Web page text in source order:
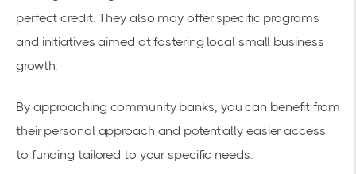
perfect credit. They also may offer specific programs
and initiatives aimed at fostering local small business
growth.
By approaching community banks, you can benefit from
their personal approach and potentially easier access
to funding tailored to your specific needs.